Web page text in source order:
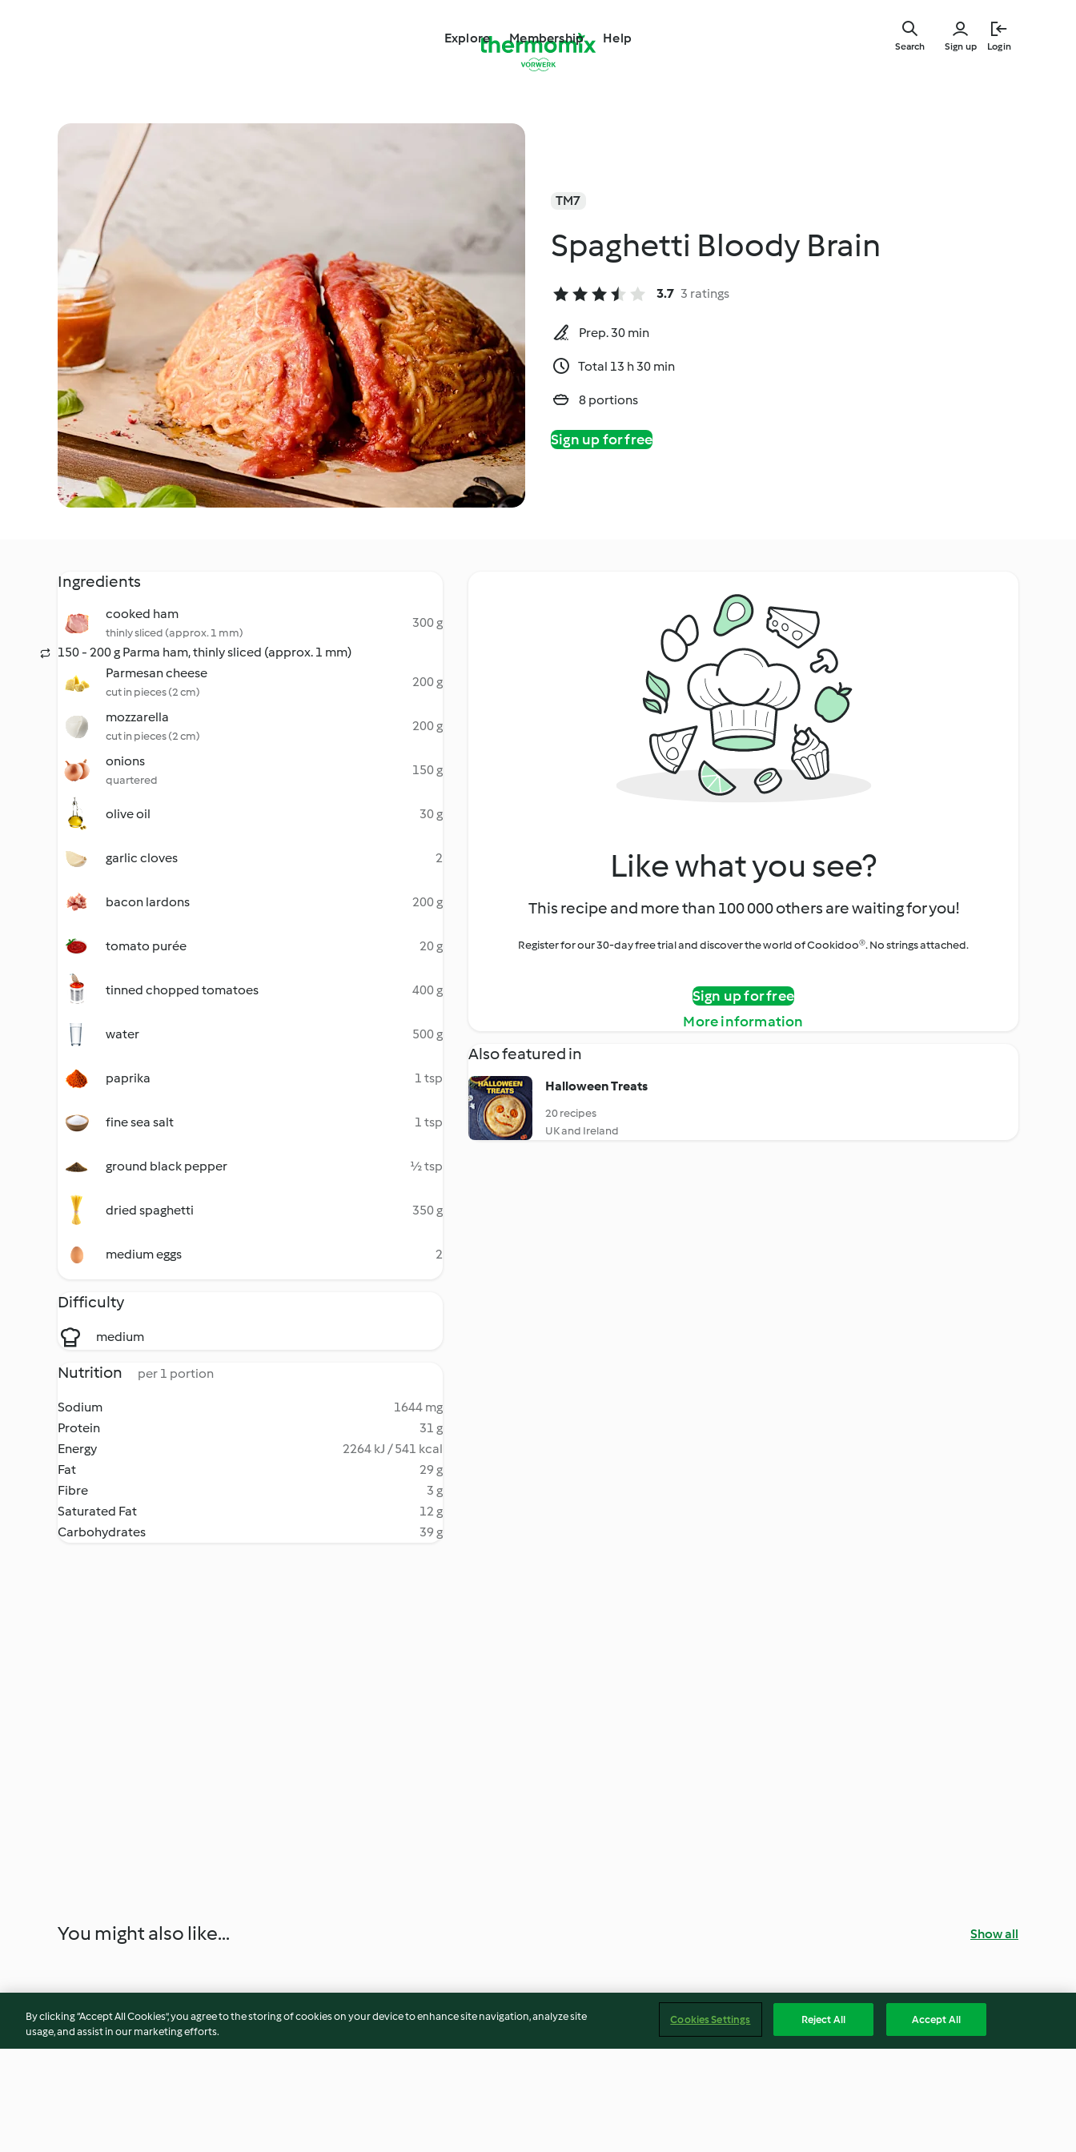
Explore Membership Help
Sign up Login
Search
TM7
Spaghetti Bloody Brain
3.7 3 ratings
Prep. 30 min
Total 13 h 30 min
8 portions
Sign up for free
Ingredients
cooked ham
thinly sliced (approx. 1 mm)
300 g
150 - 200 g Parma ham, thinly sliced (approx. 1 mm)
Parmesan cheese
cut in pieces (2 cm)
200 g
mozzarella
cut in pieces (2 cm)
200 g
onions
quartered
150 g
olive oil 30 g
garlic cloves 2
bacon lardons 200 g
tomato purée 20 g
tinned chopped tomatoes 400 g
water 500 g
paprika 1 tsp
fine sea salt 1 tsp
ground black pepper ½ tsp
dried spaghetti 350 g
medium eggs 2
Difficulty
medium
Nutrition per 1 portion
Sodium
1644 mg
Protein
31 g
Energy
2264 kJ / 541 kcal
Fat
29 g
Fibre
3 g
Saturated Fat
12 g
Carbohydrates
39 g
Like what you see?
This recipe and more than 100 000 others are waiting for you!
Register for our 30-day free trial and discover the world of Cookidoo®. No strings attached.
Sign up for free
More information
Also featured in
Halloween Treats
20 recipes
UK and Ireland
You might also like... Show all
By clicking “Accept All Cookies”, you agree to the storing of cookies on your device to enhance site navigation, analyze site
usage, and assist in our marketing efforts.
Cookies Settings Reject All Accept All